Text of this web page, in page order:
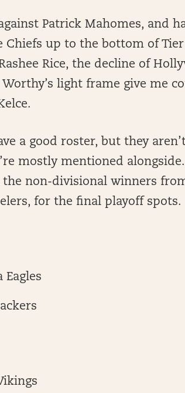
Patrick Mahomes, and
Chiefs up to the bottom of Tier
Rice, the decline of
light frame give me
a good roster, but they
mostly mentioned
non-divisional winners
for the final playoff spots.
Eagles